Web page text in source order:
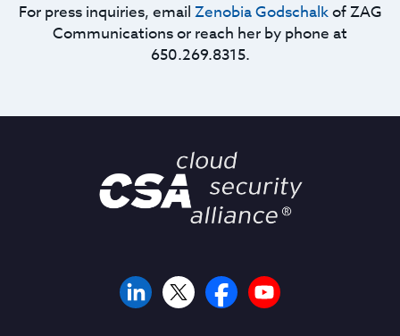
For press inquiries, email Zenobia Godschalkof ZAG
Communications or reach her by phone at
650.269.8315.